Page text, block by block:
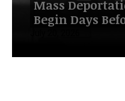
Mass
Begin Days